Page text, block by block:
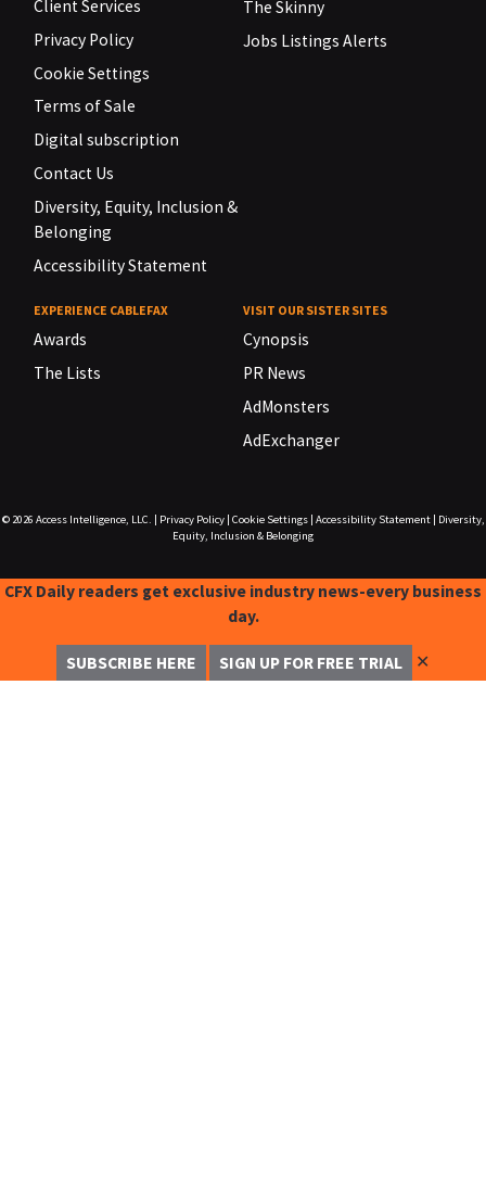
Client Services
Privacy Policy
Cookie Settings
Terms of Sale
Digital subscription
Contact Us
Diversity, Equity, Inclusion &
Belonging
Accessibility Statement
The Skinny
Jobs Listings Alerts
EXPERIENCE CABLEFAX
Awards
The Lists
VISIT OUR SISTER SITES
Cynopsis
PR News
AdMonsters
AdExchanger
© 2026 Access Intelligence, LLC. Privacy Policy| Cookie Settings| Accessibility Statement|
Diversity,
Equity, Inclusion & Belonging
CFX Daily readers get exclusive industry news-every business
day.
SUBSCRIBE HERE SIGN UP FOR FREE TRIAL ✕